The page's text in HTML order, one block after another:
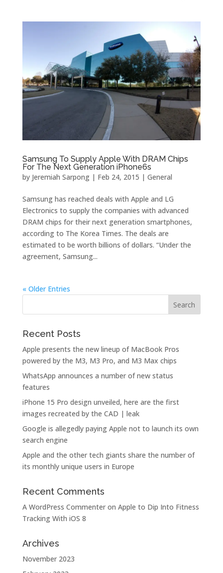
Samsung To Supply Apple With DRAM Chips
For The Next Generation iPhone6s
by Jeremiah Sarpong| Feb 24, 2015 | General
Samsung has reached deals with Apple and LG
Electronics to supply the companies with advanced
DRAM chips for their next generation smartphones,
according to The Korea Times. The deals are
estimated to be worth billions of dollars. “Under the
agreement, Samsung...
« Older Entries
Recent Posts
Apple presents the new lineup of MacBook Pros
powered by the M3, M3 Pro, and M3 Max chips
WhatsApp announces a number of new status
features
iPhone 15 Pro design unveiled, here are the first
images recreated by the CAD | leak
Google is allegedly paying Apple not to launch its own
search engine
Apple and the other tech giants share the number of
its monthly unique users in Europe
Recent Comments
A WordPress Commenteron Apple to Dip Into Fitness
Tracking With iOS 8
Archives
November 2023